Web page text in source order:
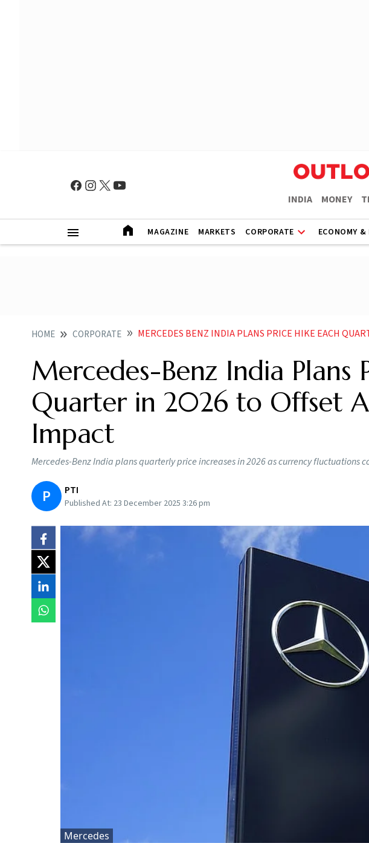
INDIA MONEY
MAGAZINE MARKETS CORPORATE ECONOMY &
HOME CORPORATE MERCEDES BENZ INDIA PLANS PRICE HIKE EACH QUARTER IN 2026 TO
Mercedes-Benz India Plans
Quarter in 2026 to Offset
Impact
Mercedes-Benz India plans quarterly price increases in 2026 as currency fluctuations
P PTI
Published At: 23 December 2025 3:26 pm
Mercedes